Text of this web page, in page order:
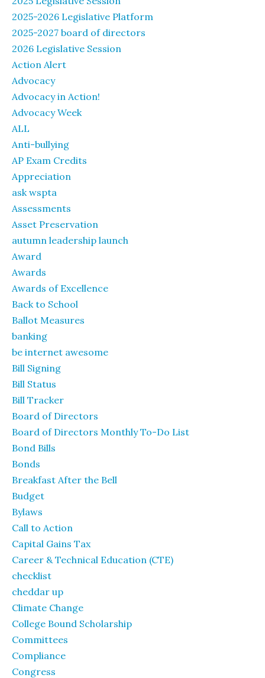
2025-2026 Legislative Platform
2025-2027 board of directors
2026 Legislative Session
Action Alert
Advocacy
Advocacy in Action!
Advocacy Week
ALL
Anti-bullying
AP Exam Credits
Appreciation
ask wspta
Assessments
Asset Preservation
autumn leadership launch
Award
Awards
Awards of Excellence
Back to School
Ballot Measures
banking
be internet awesome
Bill Signing
Bill Status
Bill Tracker
Board of Directors
Board of Directors Monthly To-Do List
Bond Bills
Bonds
Breakfast After the Bell
Budget
Bylaws
Call to Action
Capital Gains Tax
Career & Technical Education (CTE)
checklist
cheddar up
Climate Change
College Bound Scholarship
Committees
Compliance
Congress